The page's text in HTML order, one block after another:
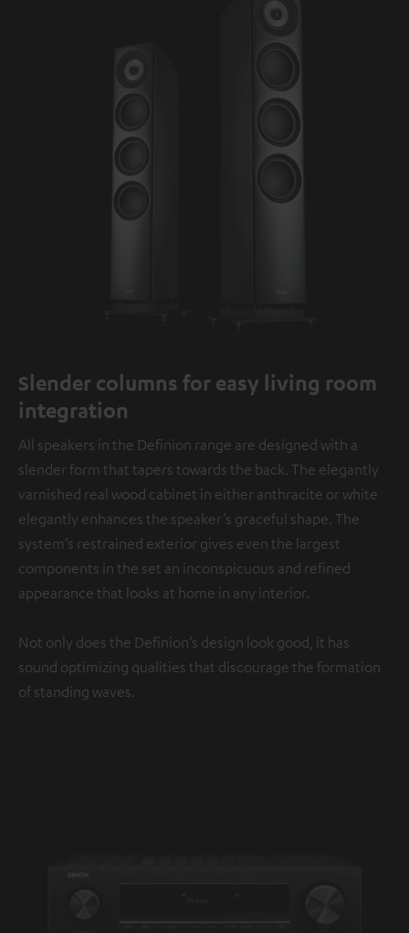
Slender columns for easy living room
integration
All speakers in the Definion range are designed with a
slender form that tapers towards the back. The elegantly
varnished real wood cabinet in either anthracite or white
elegantly enhances the speaker’s graceful shape. The
system’s restrained exterior gives even the largest
components in the set an inconspicuous and refined
appearance that looks at home in any interior.
Not only does the Definion’s design look good, it has
sound optimizing qualities that discourage the formation
of standing waves.